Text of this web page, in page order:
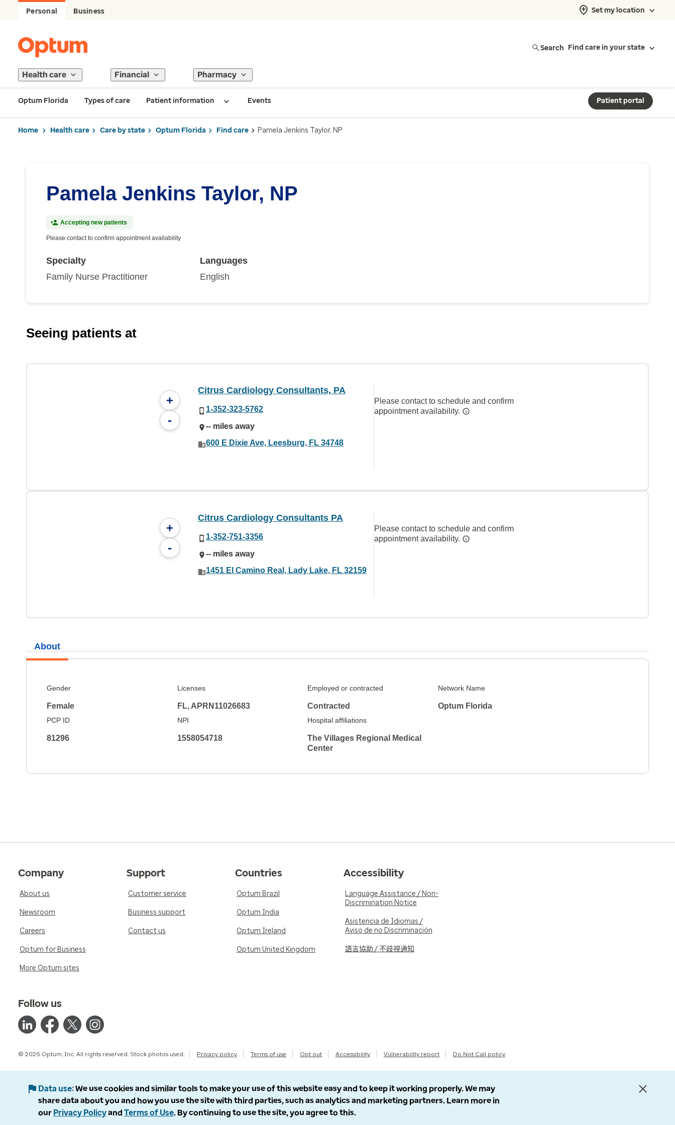
Personal Business Set my location
Search Find care in your state
Health care Financial Pharmacy
Optum Florida Types of care Patient information Events Patient portal
Home Health care Care by state Optum Florida Find care Pamela Jenkins Taylor, NP
Pamela Jenkins Taylor, NP
Accepting new patients
Please contact to confirm appointment availability
Specialty
Family Nurse Practitioner
Languages
English
Seeing patients at
+
-
Citrus Cardiology Consultants, PA
1-352-323-5762
-- miles away
600 E Dixie Ave, Leesburg, FL 34748
Please contact to schedule and confirm
appointment availability.
+
-
Citrus Cardiology Consultants PA
1-352-751-3356
-- miles away
1451 El Camino Real, Lady Lake, FL 32159
Please contact to schedule and confirm
appointment availability.
About
Gender
Female
Licenses
FL, APRN11026683
Employed or contracted
Contracted
Network Name
Optum Florida
PCP ID
81296
NPI
1558054718
Hospital affiliations
The Villages Regional Medical
Center
Company
About us
Newsroom
Careers
Optum for Business
More Optum sites
Support
Customer service
Business support
Contact us
Countries
Optum Brazil
Optum India
Optum Ireland
Optum United Kingdom
Accessibility
Language Assistance / Non-
Discrimination Notice
Asistencia de Idiomas /
Aviso de no Discriminación
語言協助 / 不歧視通知
Follow us
© 2026 Optum, Inc. All rights reserved. Stock photos used. Privacy policy Terms of use Opt out Accessibility Vulnerability report Do Not Call policy
Data use We use cookies and similar tools to make your use of this website easy and to keep it working properly. We may
share data about you and how you use the site with third parties, such as analytics and marketing partners. Learn more in
our Privacy Policyand Terms of Use. By continuing to use the site, you agree to this.